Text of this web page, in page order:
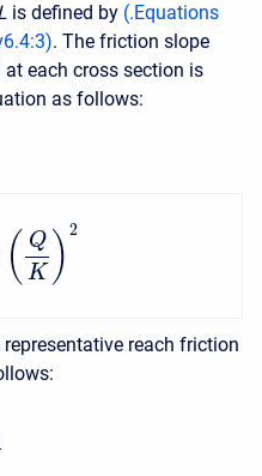
is defined by (.Equations
:3). The friction slope
each cross section is
as follows:
(
Q
K ) 2
reach friction